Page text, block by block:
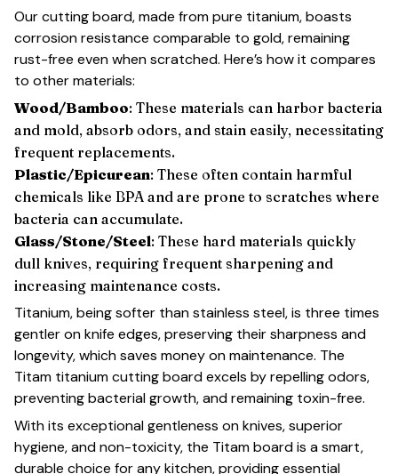
Our cutting board, made from pure titanium, boasts
corrosion resistance comparable to gold, remaining
rust-free even when scratched. Here’s how it compares
to other materials:
Wood/Bamboo: These materials can harbor bacteria
and mold, absorb odors, and stain easily, necessitating
frequent replacements.
Plastic/Epicurean: These often contain harmful
chemicals like BPA and are prone to scratches where
bacteria can accumulate.
Glass/Stone/Steel: These hard materials quickly
dull knives, requiring frequent sharpening and
increasing maintenance costs.
Titanium, being softer than stainless steel, is three times
gentler on knife edges, preserving their sharpness and
longevity, which saves money on maintenance. The
Titam titanium cutting board excels by repelling odors,
preventing bacterial growth, and remaining toxin-free.
With its exceptional gentleness on knives, superior
hygiene, and non-toxicity, the Titam board is a smart,
durable choice for any kitchen, providing essential